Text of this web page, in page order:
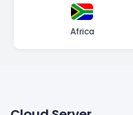
Africa